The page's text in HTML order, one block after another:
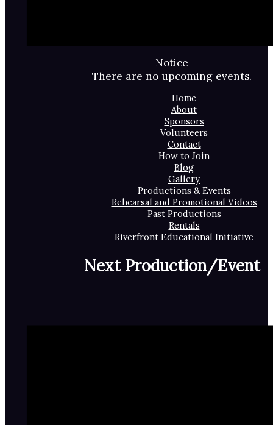
Notice
There are no upcoming events.
Home
About
Sponsors
Volunteers
Contact
How to Join
Blog
Gallery
Productions & Events
Rehearsal and Promotional Videos
Past Productions
Rentals
Riverfront Educational Initiative
Next Production/Event